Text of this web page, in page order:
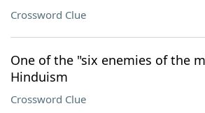
Crossword Clue
One of the "six enemies of the
Hinduism
Crossword Clue